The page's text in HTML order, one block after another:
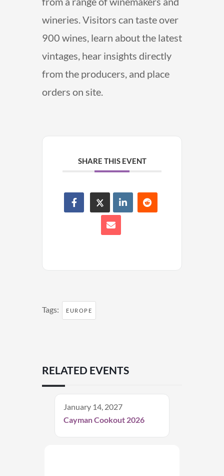
wineries. Visitors can taste over
900 wines, learn about the latest
vintages, hear insights directly
from the producers, and place
orders on site.
SHARE THIS EVENT
Tags: EUROPE
RELATED EVENTS
January 14, 2027
Cayman Cookout 2026